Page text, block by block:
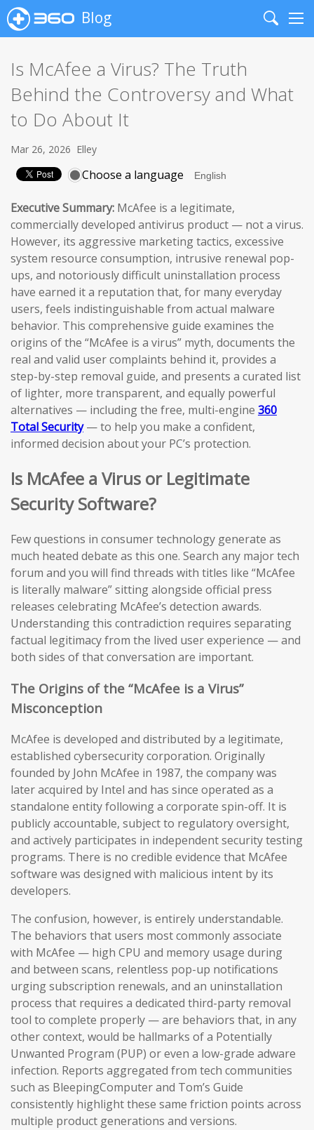
Blog
Search
Is McAfee a Virus? The Truth
Behind the Controversy and What
to Do About It
Mar 26, 2026 Elley
Choose a language
Executive Summary: McAfee is a legitimate,
commercially developed antivirus product — not a virus.
However, its aggressive marketing tactics, excessive
system resource consumption, intrusive renewal pop-
ups, and notoriously difficult uninstallation process
have earned it a reputation that, for many everyday
users, feels indistinguishable from actual malware
behavior. This comprehensive guide examines the
origins of the “McAfee is a virus” myth, documents the
real and valid user complaints behind it, provides a
step-by-step removal guide, and presents a curated list
of lighter, more transparent, and equally powerful
alternatives — including the free, multi-engine 360
Total Security— to help you make a confident,
informed decision about your PC’s protection.
Is McAfee a Virus or Legitimate
Security Software?
Few questions in consumer technology generate as
much heated debate as this one. Search any major tech
forum and you will find threads with titles like “McAfee
is literally malware” sitting alongside official press
releases celebrating McAfee’s detection awards.
Understanding this contradiction requires separating
factual legitimacy from the lived user experience — and
both sides of that conversation are important.
The Origins of the “McAfee is a Virus”
Misconception
McAfee is developed and distributed by a legitimate,
established cybersecurity corporation. Originally
founded by John McAfee in 1987, the company was
later acquired by Intel and has since operated as a
standalone entity following a corporate spin-off. It is
publicly accountable, subject to regulatory oversight,
and actively participates in independent security testing
programs. There is no credible evidence that McAfee
software was designed with malicious intent by its
developers.
The confusion, however, is entirely understandable.
The behaviors that users most commonly associate
with McAfee — high CPU and memory usage during
and between scans, relentless pop-up notifications
urging subscription renewals, and an uninstallation
process that requires a dedicated third-party removal
tool to complete properly — are behaviors that, in any
other context, would be hallmarks of a Potentially
Unwanted Program (PUP) or even a low-grade adware
infection. Reports aggregated from tech communities
such as BleepingComputer and Tom’s Guide
consistently highlight these same friction points across
multiple product generations and versions.